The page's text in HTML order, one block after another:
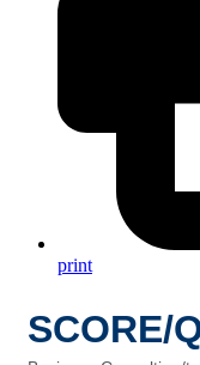
print
SCORE/